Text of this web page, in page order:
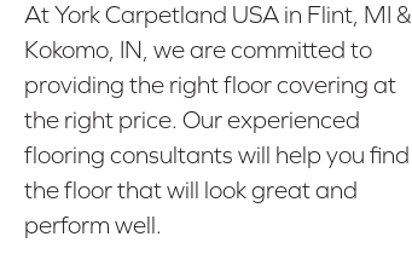
At York Carpetland USA in Flint, MI &
Kokomo, IN, we are committed to
providing the right floor covering at
the right price. Our experienced
flooring consultants will help you find
the floor that will look great and
perform well.